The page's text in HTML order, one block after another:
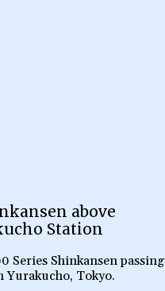
above
Station
Series Shinkansen passing
Yurakucho, Tokyo.